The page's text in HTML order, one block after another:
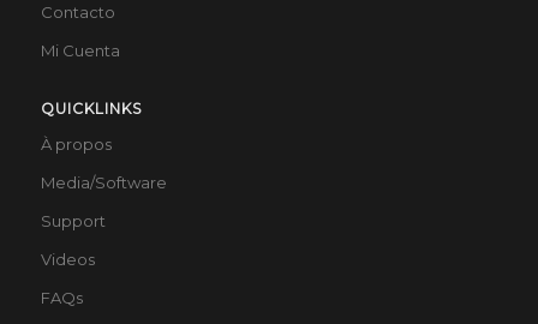
Contacto
Mi Cuenta
QUICKLINKS
À propos
Media/Software
Support
Videos
FAQs